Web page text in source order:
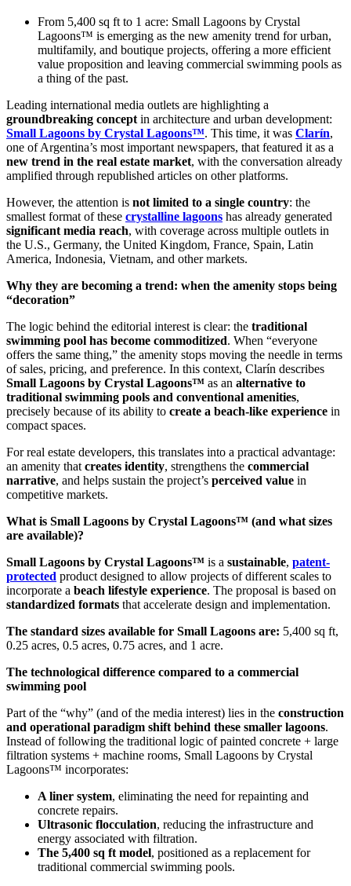
From 5,400 sq ft to 1 acre: Small Lagoons by Crystal
Lagoons™ is emerging as the new amenity trend for urban,
multifamily, and boutique projects, offering a more efficient
value proposition and leaving commercial swimming pools as
a thing of the past.
Leading international media outlets are highlighting a
groundbreaking conceptin architecture and urban development:
Small Lagoons by Crystal Lagoons™. This time, it was Clarín,
one of Argentina’s most important newspapers, that featured it as a
new trend in the real estate market, with the conversation already
amplified through republished articles on other platforms.
However, the attention is not limited to a single country: the
smallest format of these crystalline lagoons has already generated
significant media reach, with coverage across multiple outlets in
the U.S., Germany, the United Kingdom, France, Spain, Latin
America, Indonesia, Vietnam, and other markets.
Why they are becoming a trend: when the amenity stops being
“decoration”
The logic behind the editorial interest is clear: the traditional
swimming pool has become commoditized. When “everyone
offers the same thing,” the amenity stops moving the needle in terms
of sales, pricing, and preference. In this context, Clarín describes
Small Lagoons by Crystal Lagoons™ as an alternative to
traditional swimming pools and conventional amenities,
precisely because of its ability to create a beach-like experience in
compact spaces.
For real estate developers, this translates into a practical advantage:
an amenity thatcreates identity, strengthens the commercial
narrative, and helps sustain the project’s perceived value in
competitive markets.
What is Small Lagoons by Crystal Lagoons™ (and what sizes
are available)?
Small Lagoons by Crystal Lagoons™ is a sustainable, patent-
protected product designed to allow projects of different scales to
incorporate a beach lifestyle experience. The proposal is based on
standardized formats that accelerate design and implementation.
The standard sizes available for Small Lagoons are: 5,400 sq ft,
0.25 acres, 0.5 acres, 0.75 acres, and 1 acre.
The technological difference compared to a commercial
swimming pool
Part of the “why” (and of the media interest) lies in the construction
and operational paradigm shift behind these smaller lagoons.
Instead of following the traditional logic of painted concrete + large
filtration systems + machine rooms, Small Lagoons by Crystal
Lagoons™ incorporates:
A liner system, eliminating the need for repainting and
concrete repairs.
Ultrasonic flocculation, reducing the infrastructure and
energy associated with filtration.
The 5,400 sq ft model, positioned as a replacement for
traditional commercial swimming pools.